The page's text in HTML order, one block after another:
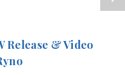
Release & Video